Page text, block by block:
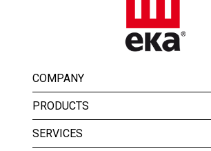
COMPANY
PRODUCTS
SERVICES